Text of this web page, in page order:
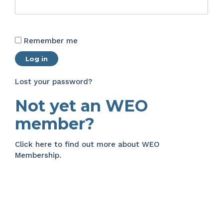
Remember me
Log in
Lost your password?
Not yet an WEO
member?
Click here to find out more about WEO
Membership.